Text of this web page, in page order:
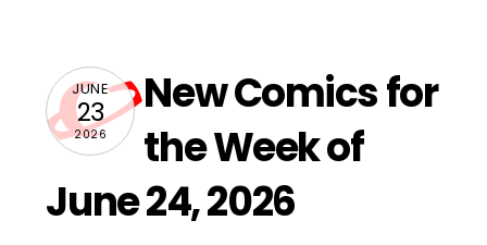
JUNE
23
2026
New Comics for
the Week of
June 24, 2026